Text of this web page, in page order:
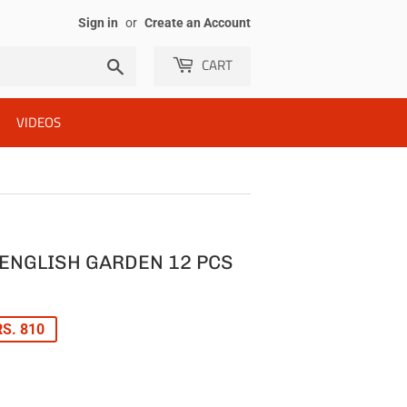
Sign in or Create an Account
CART
VIDEOS
GARDEN 12 PCS
810